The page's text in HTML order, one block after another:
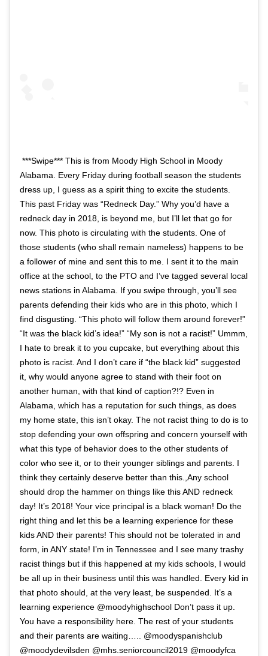
***Swipe*** This is from Moody High School in Moody
Alabama. Every Friday during football season the students
dress up, I guess as a spirit thing to excite the students.
This past Friday was “Redneck Day.” Why you’d have a
redneck day in 2018, is beyond me, but I’ll let that go for
now. This photo is circulating with the students. One of
those students (who shall remain nameless) happens to be
a follower of mine and sent this to me. I sent it to the main
office at the school, to the PTO and I’ve tagged several local
news stations in Alabama. If you swipe through, you’ll see
parents defending their kids who are in this photo, which I
find disgusting. “This photo will follow them around forever!”
“It was the black kid’s idea!” “My son is not a racist!” Ummm,
I hate to break it to you cupcake, but everything about this
photo is racist. And I don’t care if “the black kid” suggested
it, why would anyone agree to stand with their foot on
another human, with that kind of caption?!? Even in
Alabama, which has a reputation for such things, as does
my home state, this isn’t okay. The not racist thing to do is to
stop defending your own offspring and concern yourself with
what this type of behavior does to the other students of
color who see it, or to their younger siblings and parents. I
think they certainly deserve better than this.,Any school
should drop the hammer on things like this AND redneck
day! It’s 2018! Your vice principal is a black woman! Do the
right thing and let this be a learning experience for these
kids AND their parents! This should not be tolerated in and
form, in ANY state! I’m in Tennessee and I see many trashy
racist things but if this happened at my kids schools, I would
be all up in their business until this was handled. Every kid in
that photo should, at the very least, be suspended. It’s a
learning experience @moodyhighschool Don’t pass it up.
You have a responsibility here. The rest of your students
and their parents are waiting….. @moodyspanishclub
@moodydevilsden @mhs.seniorcouncil2019 @moodyfca